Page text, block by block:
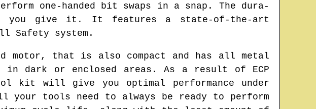
one-handed bit swaps in a snap. The dura-
you give it. It features a state-of-the-art
Safety system.
motor, that is also compact and has all metal
dark or enclosed areas. As a result of ECP
kit will give you optimal performance under
tools need to always be ready to perform